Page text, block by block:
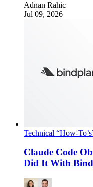
Adnan Rahic
Jul 09, 2026
Technical “How-
Claude Code
Did It With